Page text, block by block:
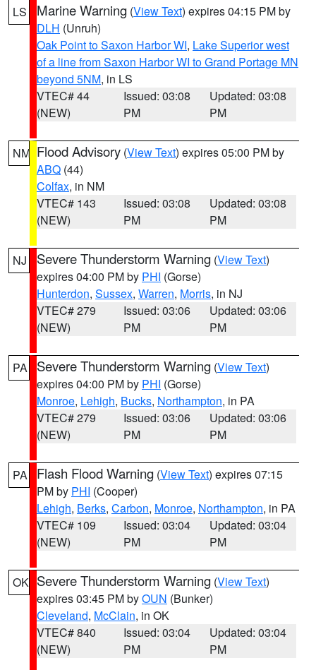
LS Marine Warning (View Text) expires 04:15 PM by
DLH (Unruh)
Oak Point to Saxon Harbor WI, Lake Superior west
of a line from Saxon Harbor WI to Grand Portage MN
beyond 5NM, in LS
VTEC# 44
(NEW)
Issued: 03:08
PM
Updated: 03:08
PM
NM Flood Advisory (View Text) expires 05:00 PM by
ABQ (44)
Colfax, in NM
VTEC# 143
(NEW)
Issued: 03:08
PM
Updated: 03:08
PM
NJ Severe Thunderstorm Warning (View Text)
expires 04:00 PM by PHI (Gorse)
Hunterdon, Sussex, Warren, Morris, in NJ
VTEC# 279
(NEW)
Issued: 03:06
PM
Updated: 03:06
PM
PA Severe Thunderstorm Warning (View Text)
expires 04:00 PM by PHI (Gorse)
Monroe, Lehigh, Bucks, Northampton, in PA
VTEC# 279
(NEW)
Issued: 03:06
PM
Updated: 03:06
PM
PA Flash Flood Warning (View Text) expires 07:15
PM by PHI (Cooper)
Lehigh, Berks, Carbon, Monroe, Northampton, in PA
VTEC# 109
(NEW)
Issued: 03:04
PM
Updated: 03:04
PM
OK Severe Thunderstorm Warning (View Text)
expires 03:45 PM byOUN (Bunker)
Cleveland, McClain, in OK
VTEC# 840
(NEW)
Issued: 03:04
PM
Updated: 03:04
PM